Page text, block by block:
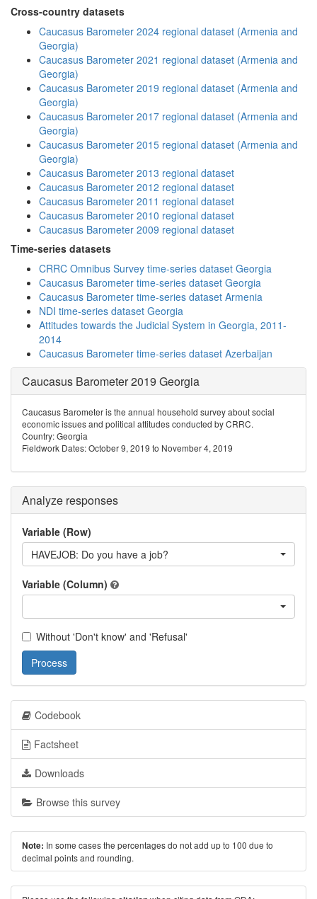
Cross-country datasets
Caucasus Barometer 2024 regional dataset (Armenia and
Georgia)
Caucasus Barometer 2021 regional dataset (Armenia and
Georgia)
Caucasus Barometer 2019 regional dataset (Armenia and
Georgia)
Caucasus Barometer 2017 regional dataset (Armenia and
Georgia)
Caucasus Barometer 2015 regional dataset (Armenia and
Georgia)
Caucasus Barometer 2013 regional dataset
Caucasus Barometer 2012 regional dataset
Caucasus Barometer 2011 regional dataset
Caucasus Barometer 2010 regional dataset
Caucasus Barometer 2009 regional dataset
Time-series datasets
CRRC Omnibus Survey time-series dataset Georgia
Caucasus Barometer time-series dataset Georgia
Caucasus Barometer time-series dataset Armenia
NDI time-series dataset Georgia
Attitudes towards the Judicial System in Georgia, 2011-
2014
Caucasus Barometer time-series dataset Azerbaijan
Caucasus Barometer 2019 Georgia
Caucasus Barometer is the annual household survey about social
economic issues and political attitudes conducted by CRRC.
Country: Georgia
Fieldwork Dates: October 9, 2019 to November 4, 2019
Analyze responses
Variable (Row)
HAVEJOB: Do you have a job?
Variable (Column)
Without 'Don't know' and 'Refusal'
Process
Codebook
Factsheet
Downloads
Browse this survey
Note: In some cases the percentages do not add up to 100 due to
decimal points and rounding.